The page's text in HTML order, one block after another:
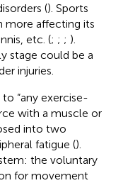
(). Sports
more affecting its
etc. (; ; ; ).
stage could be a
injuries.
“any exercise-
with a muscle or
into two
fatigue ().
the voluntary
for movement